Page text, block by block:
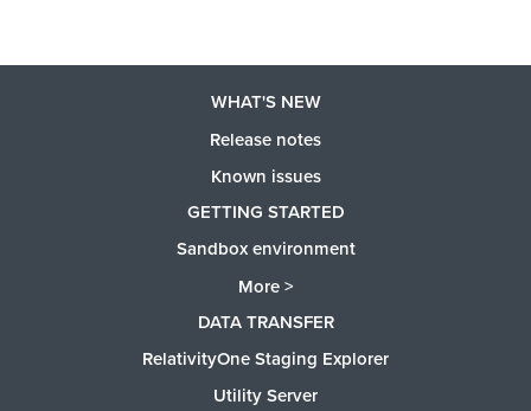
WHAT'S NEW
Release notes
Known issues
GETTING STARTED
Sandbox environment
More >
DATA TRANSFER
RelativityOne Staging Explorer
Utility Server